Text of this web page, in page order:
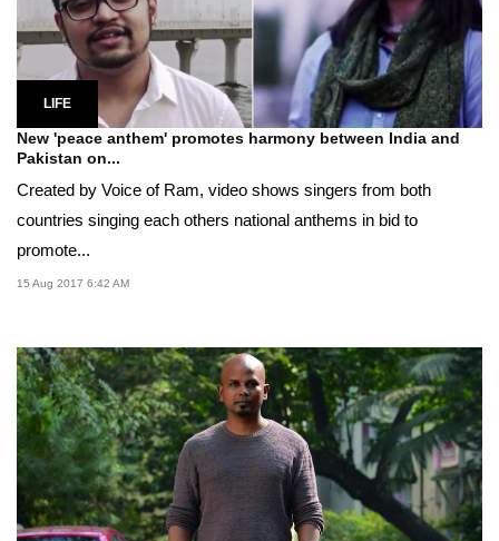
LIFE
New 'peace anthem' promotes harmony between India and
Pakistan on...
Created by Voice of Ram, video shows singers from both
countries singing each others national anthems in bid to
promote...
15 Aug 2017 6:42 AM